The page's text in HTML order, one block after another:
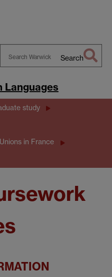
Warwick
Search
Languages
study
in France